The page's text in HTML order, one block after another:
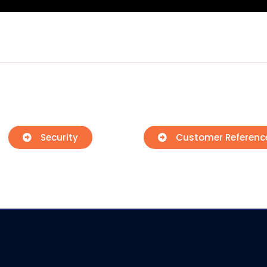
Security Customer